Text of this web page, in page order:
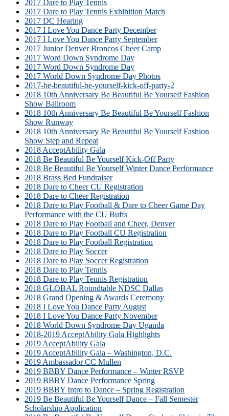
2017 Dare to Play Tennis
2017 Dare to Play Tennis Exhibition Match
2017 DC Hearing
2017 I Love You Dance Party December
2017 I Love You Dance Party September
2017 Junior Denver Broncos Cheer Camp
2017 Word Down Syndrome Day
2017 Word Down Syndrome Day
2017 World Down Syndrome Day Photos
2017-be-beautiful-be-yourself-kick-off-party-2
2018 10th Anniversary Be Beautiful Be Yourself Fashion
Show Ballroom
2018 10th Anniversary Be Beautiful Be Yourself Fashion
Show Runway
2018 10th Anniversary Be Beautiful Be Yourself Fashion
Show Step and Repeat
2018 AcceptAbility Gala
2018 Be Beautiful Be Yourself Kick-Off Party
2018 Be Beautiful Be Yourself Winter Dance Performance
2018 Brass Bed Fundraiser
2018 Dare to Cheer CU Registration
2018 Dare to Cheer Registration
2018 Dare to Play Football & Dare to Cheer Game Day
Performance with the CU Buffs
2018 Dare to Play Football and Cheer, Denver
2018 Dare to Play Football CU Registration
2018 Dare to Play Football Registration
2018 Dare to Play Soccer
2018 Dare to Play Soccer Registration
2018 Dare to Play Tennis
2018 Dare to Play Tennis Registration
2018 GLOBAL Roundtable NDSC Dallas
2018 Grand Opening & Awards Ceremony
2018 I Love You Dance Party August
2018 I Love You Dance Party November
2018 World Down Syndrome Day Uganda
2018-2019 AcceptAbility Gala Highlights
2019 AcceptAbility Gala
2019 AcceptAbility Gala – Washington, D.C.
2019 Ambassador CC Mullen
2019 BBBY Dance Performance – Winter RSVP
2019 BBBY Dance Performance Spring
2019 BBBY Intro to Dance – Spring Registration
2019 Be Beautiful Be Yourself Dance – Fall Semester
Scholarship Application